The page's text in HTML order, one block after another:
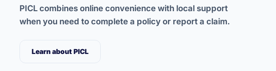
PICL combines online convenience with local support
when you need to complete a policy or report a claim.
Learn about PICL